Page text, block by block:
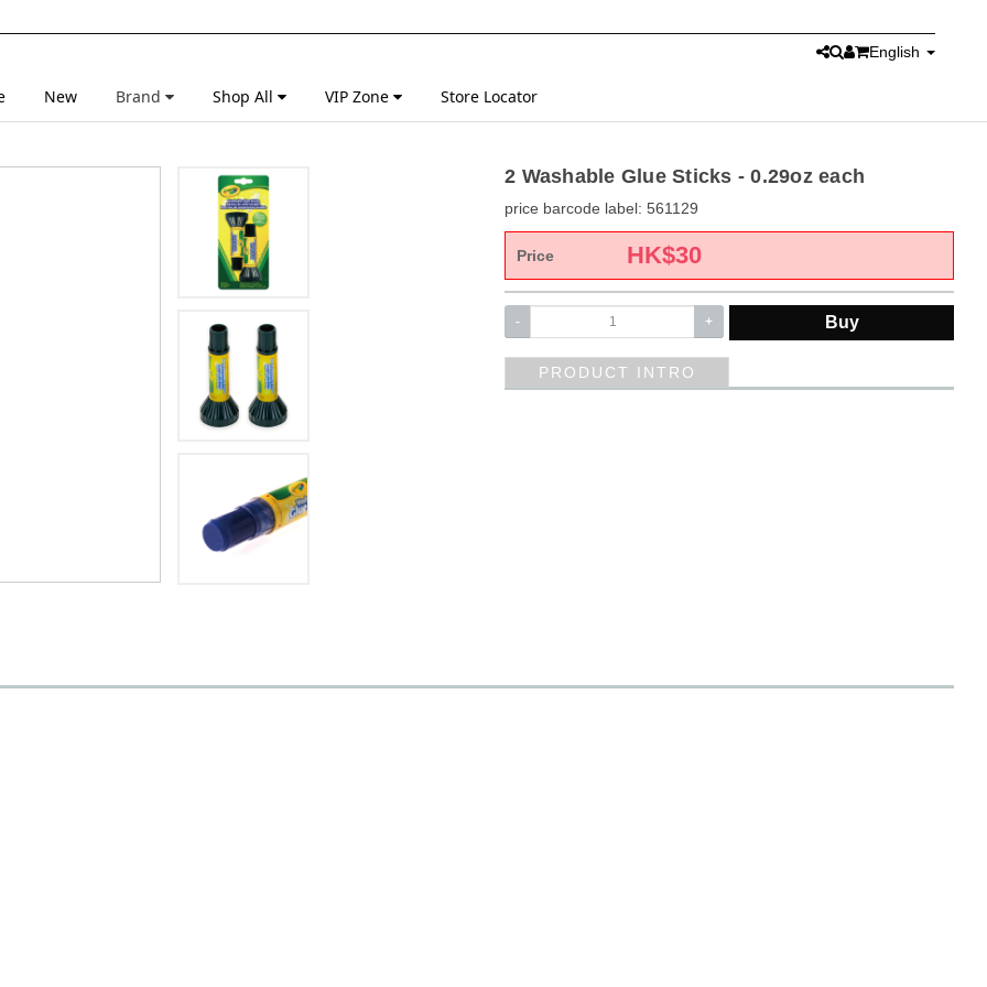
English
New Brand Shop All VIP Zone Store Locator
2 Washable Glue Sticks - 0.29oz each
price barcode label: 561129
Price HK$30
- + Buy
PRODUCT INTRO